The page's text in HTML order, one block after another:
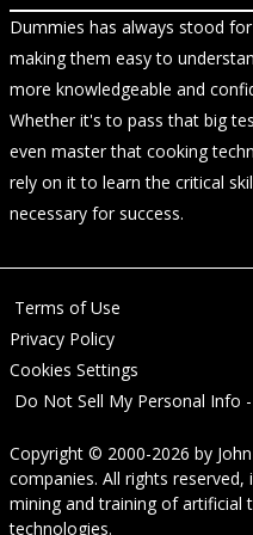
Dummies has always stood
making them easy to
more knowledgeable and
Whether it's to pass that big
even master that cooking
rely on it to learn the critical
necessary for success.
Terms of Use
Privacy Policy
Cookies Settings
Do Not Sell My Personal Info
Copyright © 2000-2026 by
companies. All rights
mining and training of artificial
technologies.